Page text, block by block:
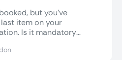
but you’ve
last item on your
Is it mandatory